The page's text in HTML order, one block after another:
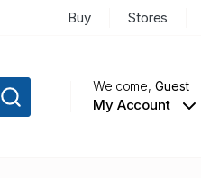
Buy Stores
Welcome,Guest
My Account